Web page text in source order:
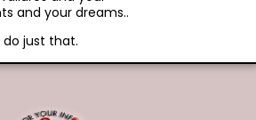
and your dreams..
just that.